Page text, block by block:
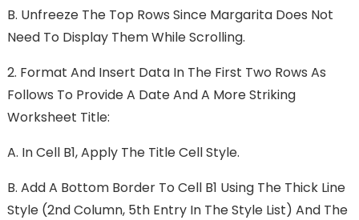
B. Unfreeze The Top Rows Since Margarita Does Not
Need To Display Them While Scrolling.
2. Format And Insert Data In The First Two Rows As
Follows To Provide A Date And A More Striking
Worksheet Title:
A. In Cell B1, Apply The Title Cell Style.
B. Add A Bottom Border To Cell B1 Using The Thick Line
Style (2nd Column, 5th Entry In The Style List) And The